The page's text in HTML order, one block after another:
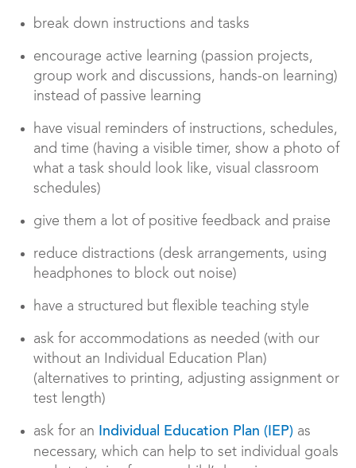
break down instructions and tasks
encourage active learning (passion projects,
group work and discussions, hands-on learning)
instead of passive learning
have visual reminders of instructions, schedules,
and time (having a visible timer, show a photo of
what a task should look like, visual classroom
schedules)
give them a lot of positive feedback and praise
reduce distractions (desk arrangements, using
headphones to block out noise)
have a structured but flexible teaching style
ask for accommodations as needed (with our
without an Individual Education Plan)
(alternatives to printing, adjusting assignment or
test length)
ask for an Individual Education Plan (IEP) as
necessary, which can help to set individual goals